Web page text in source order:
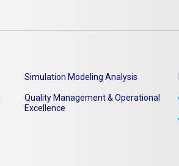
Simulation Modeling Analysis
Quality Management & Operational
Excellence